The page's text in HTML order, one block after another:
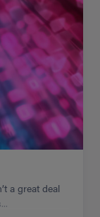
a great deal